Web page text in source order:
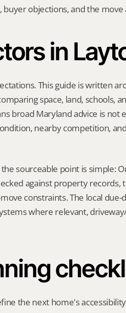
objections, and the move
in
This guide is written
space, land, schools,
broad Maryland advice is not
nearby competition,
sourceable point is simple:
against property records,
constraints. The local
where relevant,
the next home's